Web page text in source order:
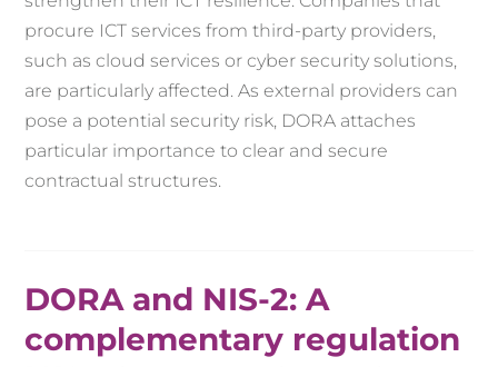
procure ICT services from third-party providers,
such as cloud services or cyber security solutions,
are particularly affected. As external providers can
pose a potential security risk, DORA attaches
particular importance to clear and secure
contractual structures.
DORA and NIS-2: A
complementary regulation